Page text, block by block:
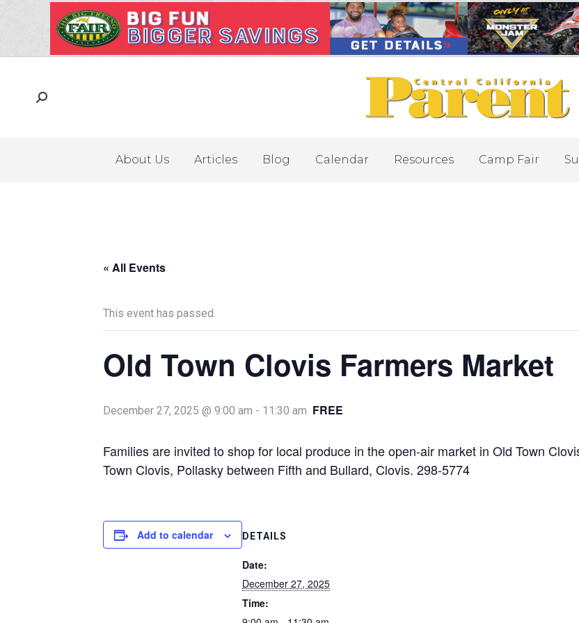
About Us Articles Blog Calendar Resources Camp Fair
« All Events
This event has passed.
Old Town Clovis Farmers Market
December 27, 2025 @ 9:00 am - 11:30 am FREE
Families are invited to shop for local produce in the open-air market in Old Town
Town Clovis, Pollasky between Fifth and Bullard, Clovis. 298-5774
Add to calendar DETAILS
Date:
December 27, 2025
Time: